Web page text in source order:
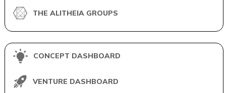
THE ALITHEIA GROUPS
CONCEPT DASHBOARD
VENTURE DASHBOARD